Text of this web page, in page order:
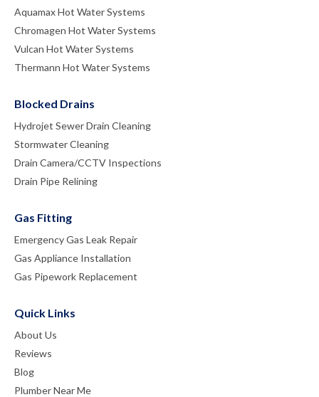
Aquamax Hot Water Systems
Chromagen Hot Water Systems
Vulcan Hot Water Systems
Thermann Hot Water Systems
Blocked Drains
Hydrojet Sewer Drain Cleaning
Stormwater Cleaning
Drain Camera/CCTV Inspections
Drain Pipe Relining
Gas Fitting
Emergency Gas Leak Repair
Gas Appliance Installation
Gas Pipework Replacement
Quick Links
About Us
Reviews
Blog
Plumber Near Me